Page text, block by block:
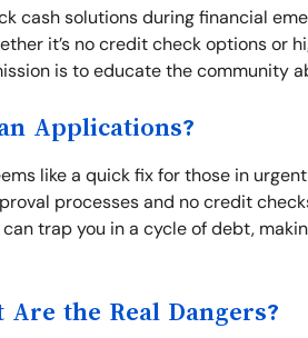
cash solutions during financial
it’s no credit check options
is to educate the community
Applications?
like a quick fix for those in
processes and no credit
trap you in a cycle of debt,
the Real Dangers?